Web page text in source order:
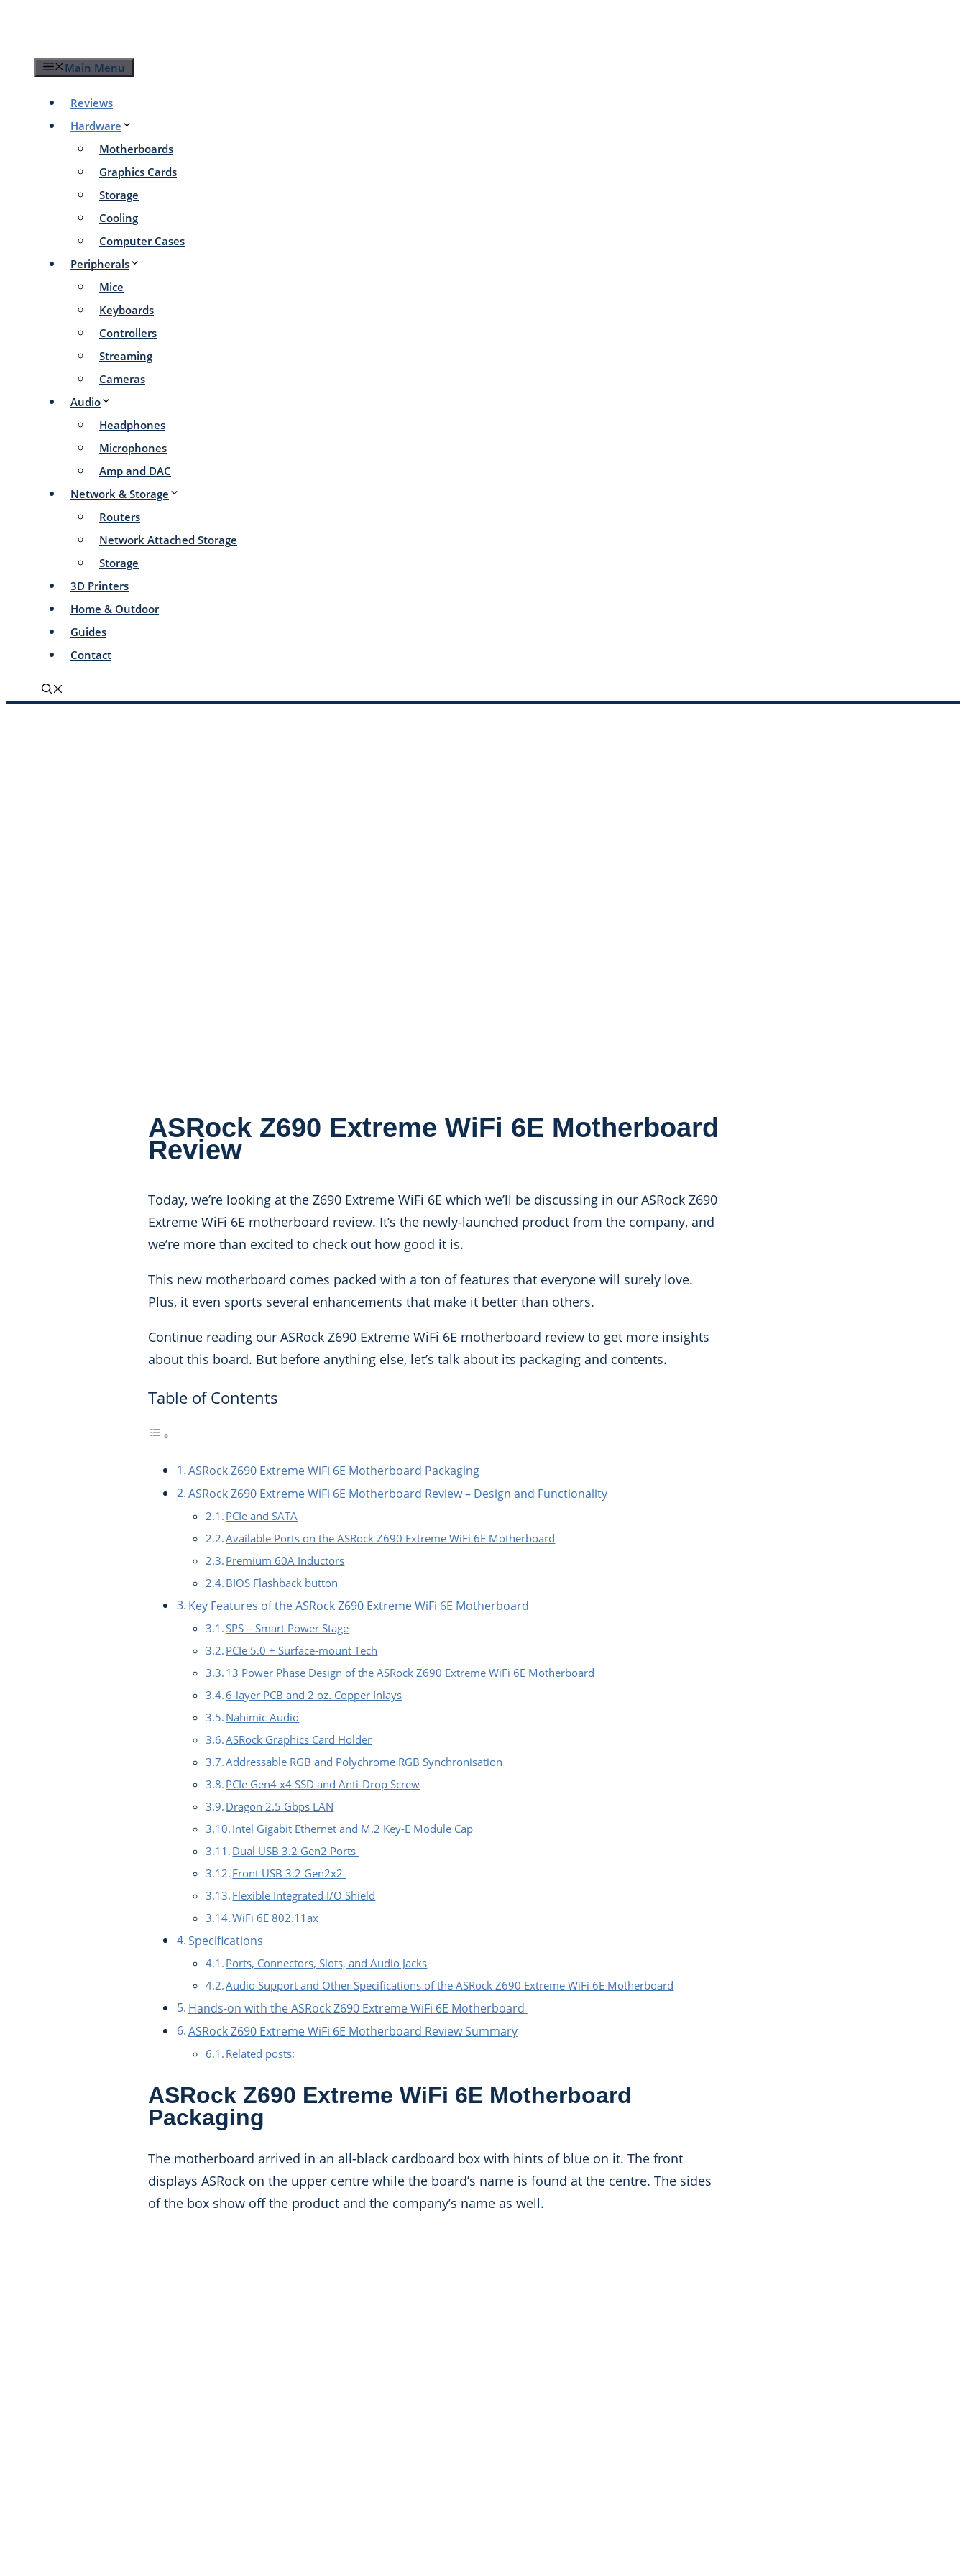
content
Main Menu
Reviews
Hardware
Motherboards
Graphics Cards
Storage
Cooling
Computer Cases
Peripherals
Mice
Keyboards
Controllers
Streaming
Cameras
Audio
Headphones
Microphones
Amp and DAC
Network & Storage
Routers
Network Attached Storage
Storage
3D Printers
Home & Outdoor
Guides
Contact
ASRock Z690 Extreme WiFi 6E Motherboard
Review
Today, we’re looking at the Z690 Extreme WiFi 6E which we’ll be discussing in our ASRock Z690
Extreme WiFi 6E motherboard review. It’s the newly-launched product from the company, and
we’re more than excited to check out how good it is.
This new motherboard comes packed with a ton of features that everyone will surely love.
Plus, it even sports several enhancements that make it better than others.
Continue reading our ASRock Z690 Extreme WiFi 6E motherboard review to get more insights
about this board. But before anything else, let’s talk about its packaging and contents.
Table of Contents
ASRock Z690 Extreme WiFi 6E Motherboard Packaging
ASRock Z690 Extreme WiFi 6E Motherboard Review – Design and Functionality
PCIe and SATA
Available Ports on the ASRock Z690 Extreme WiFi 6E Motherboard
Premium 60A Inductors
BIOS Flashback button
Key Features of the ASRock Z690 Extreme WiFi 6E Motherboard
SPS – Smart Power Stage
PCIe 5.0 + Surface-mount Tech
13 Power Phase Design of the ASRock Z690 Extreme WiFi 6E Motherboard
6-layer PCB and 2 oz. Copper Inlays
Nahimic Audio
ASRock Graphics Card Holder
Addressable RGB and Polychrome RGB Synchronisation
PCIe Gen4 x4 SSD and Anti-Drop Screw
Dragon 2.5 Gbps LAN
Intel Gigabit Ethernet and M.2 Key-E Module Cap
Dual USB 3.2 Gen2 Ports
Front USB 3.2 Gen2x2
Flexible Integrated I/O Shield
WiFi 6E 802.11ax
Specifications
Ports, Connectors, Slots, and Audio Jacks
Audio Support and Other Specifications of the ASRock Z690 Extreme WiFi 6E Motherboard
Hands-on with the ASRock Z690 Extreme WiFi 6E Motherboard
ASRock Z690 Extreme WiFi 6E Motherboard Review Summary
Related posts:
ASRock Z690 Extreme WiFi 6E Motherboard
Packaging
The motherboard arrived in an all-black cardboard box with hints of blue on it. The front
displays ASRock on the upper centre while the board’s name is found at the centre. The sides
of the box show off the product and the company’s name as well.